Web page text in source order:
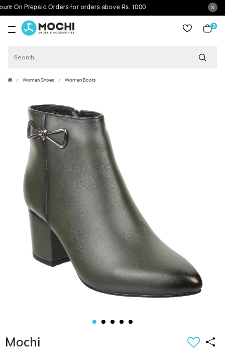
Prepaid Orders for orders above Rs. 1000
0
Women Shoes Women Boots
Mochi